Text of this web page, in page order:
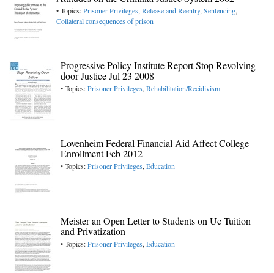
• Topics:Prisoner Privileges,Release and Reentry,Sentencing,
Collateral consequences of prison
Progressive Policy Institute Report Stop Revolving-
door Justice Jul 23 2008
• Topics:Prisoner Privileges,Rehabilitation/Recidivism
Lovenheim Federal Financial Aid Affect College
Enrollment Feb 2012
• Topics:Prisoner Privileges,Education
Meister an Open Letter to Students on Uc Tuition
and Privatization
• Topics:Prisoner Privileges,Education